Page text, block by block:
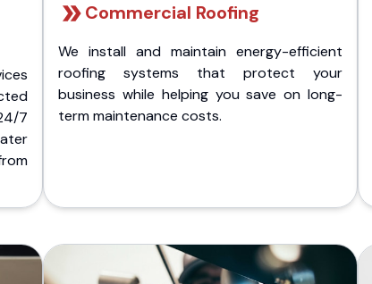
7
Commercial Roofing
We install and maintain energy-efficient
roofing systems that protect your
business while helping you save on long-
term maintenance costs.